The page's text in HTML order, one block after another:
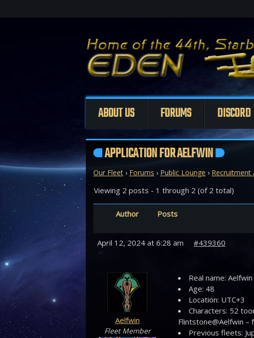
ABOUT US FORUMS DISCORD
APPLICATION FOR AELFWIN
Our Fleet › Forums › Public Lounge › Recruitment
Viewing 2 posts - 1 through 2 (of 2 total)
Author Posts
April 12, 2024 at 6:28 am #439360
Aelfwin
Fleet Member
Real name:
Age: 48
Location: UTC+3
Characters: 52
Flintstone@Aelfwin –
Previous fleets: